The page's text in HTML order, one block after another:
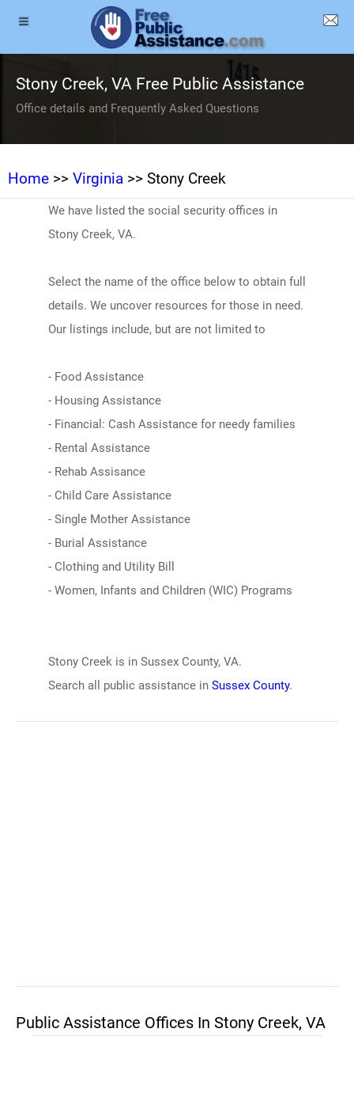
Stony Creek, VA Free Public Assistance
Office details and Frequently Asked Questions
Home >> Virginia >> Stony Creek
We have listed the social security offices in
Stony Creek, VA.
Select the name of the office below to obtain full
details. We uncover resources for those in need.
Our listings include, but are not limited to
- Food Assistance
- Housing Assistance
- Financial: Cash Assistance for needy families
- Rental Assistance
- Rehab Assisance
- Child Care Assistance
- Single Mother Assistance
- Burial Assistance
- Clothing and Utility Bill
- Women, Infants and Children (WIC) Programs
Stony Creek is in Sussex County, VA.
Search all public assistance in Sussex County.
Public Assistance Offices In Stony Creek, VA